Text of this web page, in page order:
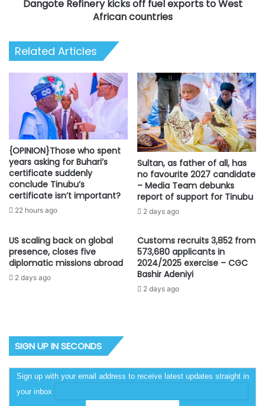
countries
Dangote Refinery kicks off fuel exports to West
African countries
Related Articles
{OPINION}Those who spent
years asking for Buhari’s
certificate suddenly
conclude Tinubu’s
certificate isn’t important?
22 hours ago
Sultan, as father of all, has
no favourite 2027 candidate
– Media Team debunks
report of support for Tinubu
2 days ago
US scaling back on global
presence, closes five
diplomatic missions abroad
2 days ago
Customs recruits 3,852 from
573,680 applicants in
2024/2025 exercise – CGC
Bashir Adeniyi
2 days ago
SIGN UP IN SECONDS
Sign up with your email address to receive latest updates straight in
your inbox